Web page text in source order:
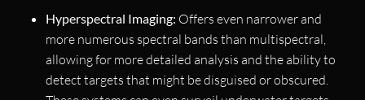
Hyperspectral Imaging: Offers even narrower and
more numerous spectral bands than multispectral,
allowing for more detailed analysis and the ability to
detect targets that might be disguised or obscured.